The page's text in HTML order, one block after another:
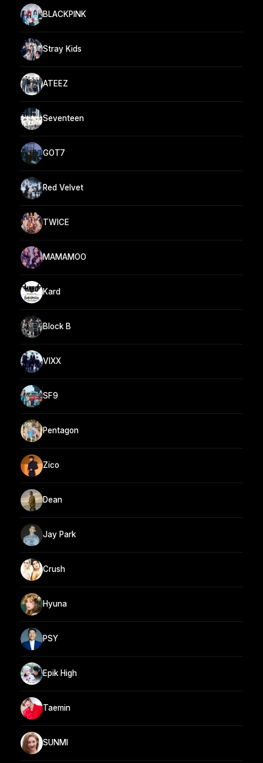
BLACKPINK
Stray Kids
ATEEZ
Seventeen
GOT7
Red Velvet
TWICE
MAMAMOO
Kard
Block B
VIXX
SF9
Pentagon
Zico
Dean
Jay Park
Crush
Hyuna
PSY
Epik High
Taemin
SUNMI